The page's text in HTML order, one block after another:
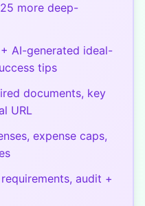
more deep-
AI-generated ideal-
tips
documents, key
URL
expense caps,
audit +